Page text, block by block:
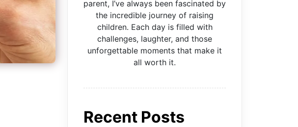
parent, I’ve always been fascinated by
the incredible journey of raising
children. Each day is filled with
challenges, laughter, and those
unforgettable moments that make it
all worth it.
Recent Posts